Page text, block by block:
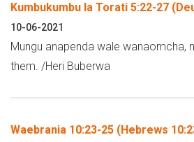
Kumbukumbu la Torati 5:22-27
10-06-2021
Mungu anapenda wale wanaomcha,
them. /Heri Buberwa
Waebrania 10:23-25 (Hebrews